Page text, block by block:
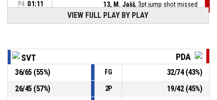
P4 01:11 13, M. Jašš, 3pt jump shot missed
25, H. Koval
Iskra Svit- lead by 9
P4 01:21
91-82
P4 01:33 2, K. Taylor, Assist
VIEW FULL PLAY BY PLAY
SVT PDA
36/65(55%) FG 32/74(43%)
26/45(57%) 2P 19/42(45%)